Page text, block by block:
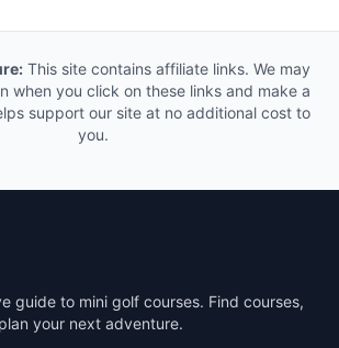
This site contains affiliate links. We may
when you click on these links and make a
support our site at no additional cost to
you.
guide to mini golf courses. Find courses,
your next adventure.